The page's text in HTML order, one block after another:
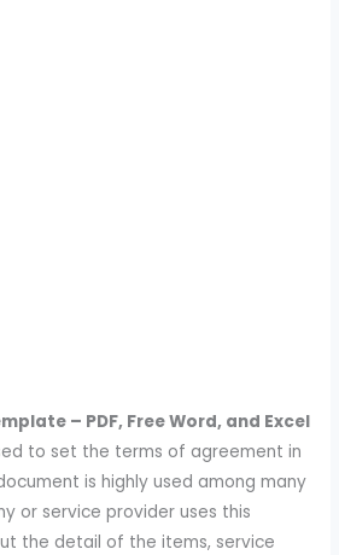
– PDF, Free Word, and Excel
to set the terms of agreement in
is highly used among many
or service provider uses this
the detail of the items, service